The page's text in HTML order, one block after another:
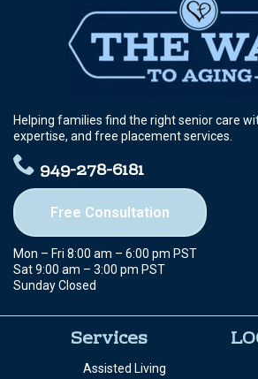
Helping families find the right senior care
expertise, and free placement services.
949-278-6181
Free Consultation
Mon – Fri 8:00 am – 6:00 pm PST
Sat 9:00 am – 3:00 pm PST
Sunday Closed
Services
Assisted Living